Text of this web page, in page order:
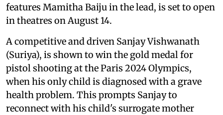
features Mamitha Baiju in the lead, is set to open
in theatres on August 14.
A competitive and driven Sanjay Vishwanath
(Suriya), is shown to win the gold medal for
pistol shooting at the Paris 2024 Olympics,
when his only child is diagnosed with a grave
health problem. This prompts Sanjay to
reconnect with his child's surrogate mother